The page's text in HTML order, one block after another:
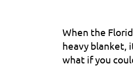
When the
heavy blanket,
what if you